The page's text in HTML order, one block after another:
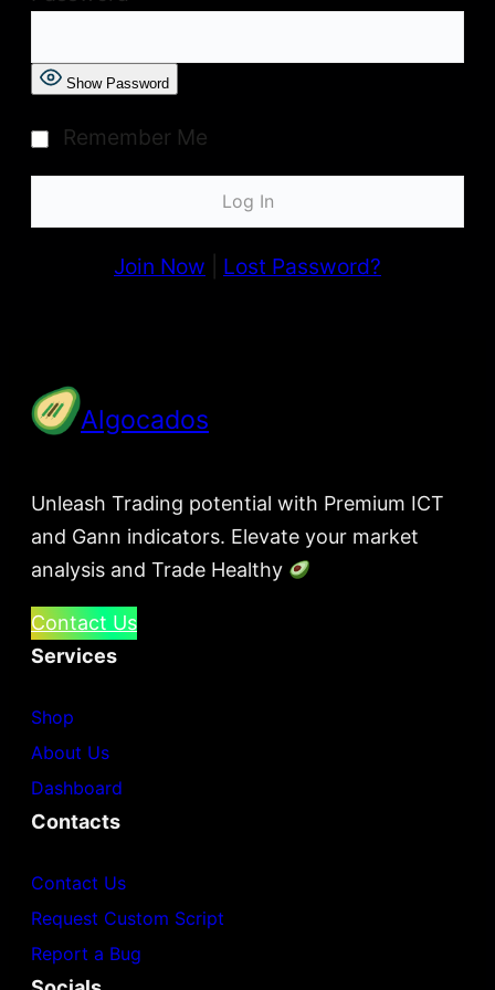
Show Password
Remember Me
Join Now Lost Password?
Algocados
Unleash Trading potential with Premium ICT
and Gann indicators. Elevate your market
analysis and Trade Healthy
Contact Us
Services
Shop
About Us
Dashboard
Contacts
Contact Us
Request Custom Script
Report a Bug